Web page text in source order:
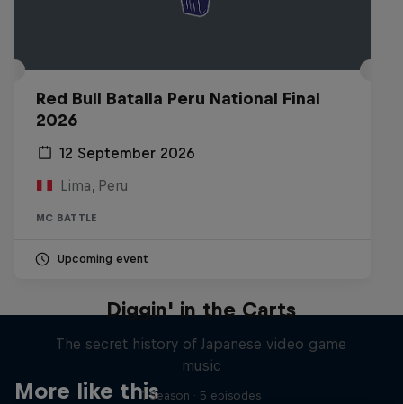
Red Bull Batalla Peru National Final
2026
12 September 2026
Lima, Peru
MC BATTLE
Upcoming event
More like this
Diggin' in the Carts
The secret history of Japanese video game
music
1 Season · 5 episodes